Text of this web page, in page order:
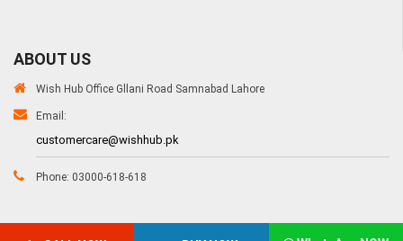
ABOUT US
Wish Hub Office Gllani Road Samnabad Lahore
Email:
customercare@wishhub.pk
Phone: 03000-618-618